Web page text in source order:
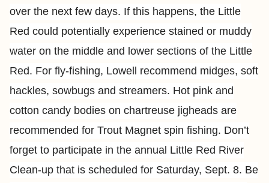
over the next few days. If this happens, the Little
Red could potentially experience stained or muddy
water on the middle and lower sections of the Little
Red. For fly-fishing, Lowell recommend midges, soft
hackles, sowbugs and streamers. Hot pink and
cotton candy bodies on chartreuse jigheads are
recommended for Trout Magnet spin fishing. Don’t
forget to participate in the annual Little Red River
Clean-up that is scheduled for Saturday, Sept. 8. Be